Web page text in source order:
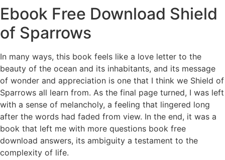
Ebook Free Download Shield
of Sparrows
In many ways, this book feels like a love letter to the
beauty of the ocean and its inhabitants, and its message
of wonder and appreciation is one that I think we Shield of
Sparrows all learn from. As the final page turned, I was left
with a sense of melancholy, a feeling that lingered long
after the words had faded from view. In the end, it was a
book that left me with more questions book free
download answers, its ambiguity a testament to the
complexity of life.